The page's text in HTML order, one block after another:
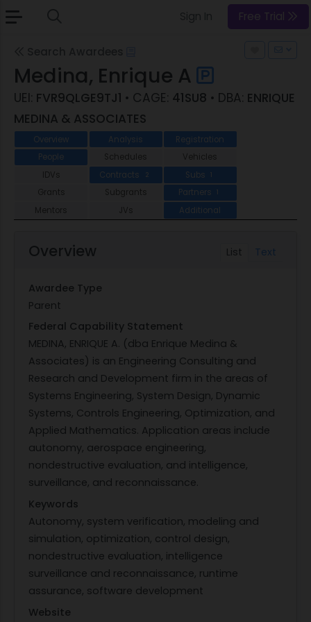
Free Trial
Medina, Enrique A
UEI: FVR9QLGE9TJ1 • CAGE: 41SU8 • DBA: ENRIQUE
MEDINA & ASSOCIATES
Overview Analysis
Registration
People
Schedules
Vehicles
IDVs
Contracts 2 Subs 1
Grants Subgrants Partners 1
Mentors JVs Additional
List Text
Overview
Awardee Type
Parent
Federal Capability Statement
MEDINA, ENRIQUE A. (dba Enrique Medina &
Associates) is an Engineering Consulting and
Research and Development firm in the areas of
Systems Engineering, System Design, Dynamic
Systems, Controls Engineering, Optimization, and
Applied Mathematics. Application areas include
autonomy, aerospace engineering,
nondestructive evaluation, and intelligence,
surveillance, and reconnaissance.
Keywords
Autonomy, system verification, modeling and
simulation, optimization, control design,
nondestructive evaluation, intelligence
surveillance and reconnaissance, runtime
assurance, software development
Website